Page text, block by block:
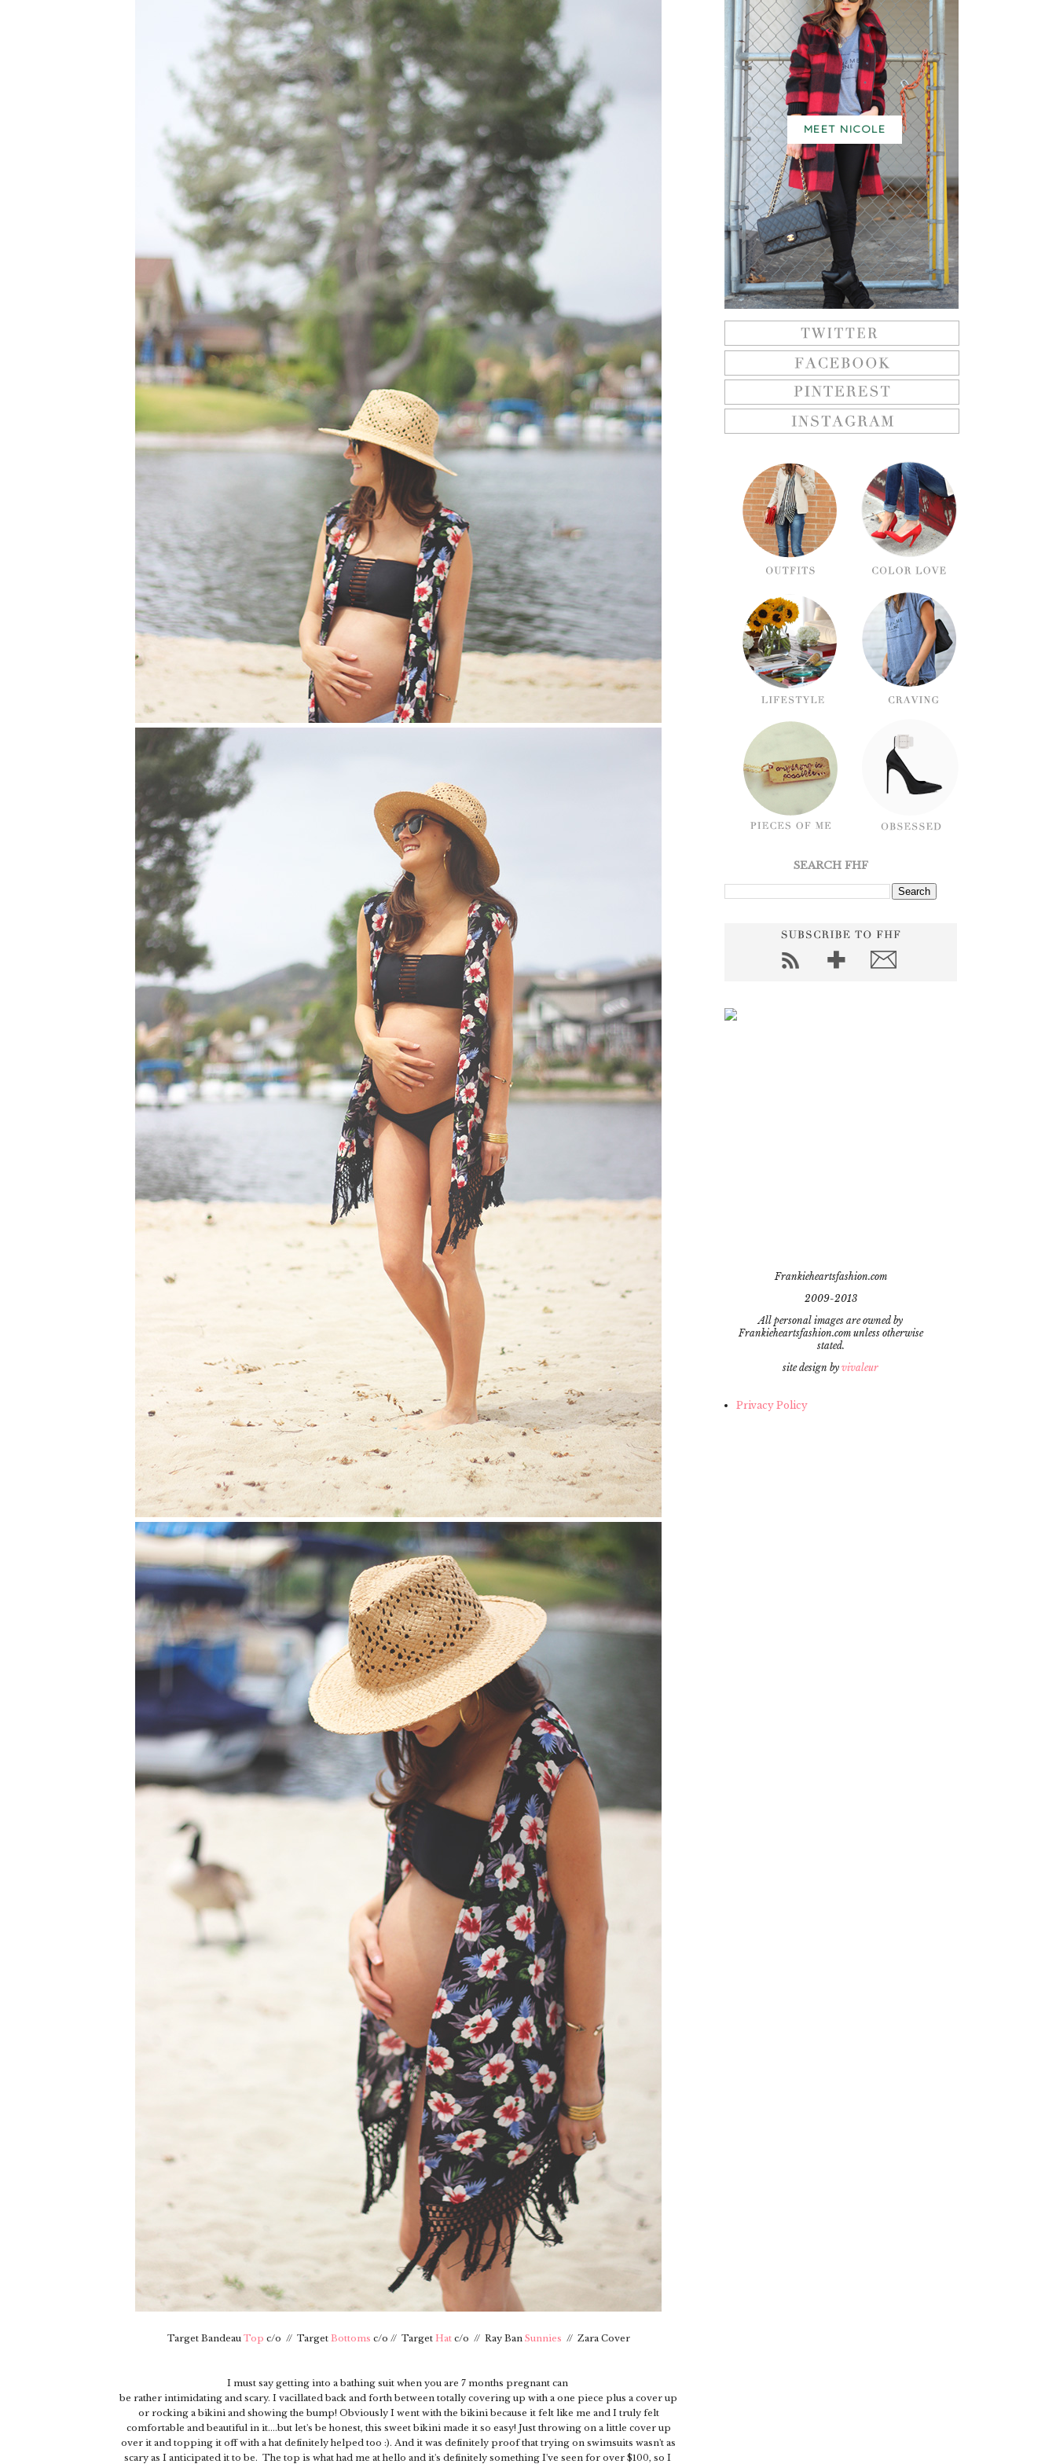
Target Bandeau Top c/o // Target Bottoms c/o // Target Hatc/o // Ray Ban Sunnies // Zara Cover
I must say getting into a bathing suit when you are 7 months pregnant can
be rather intimidating and scary. I vacillated back and forth between totally covering up with a one piece plus a cover up
or rocking a bikini and showing the bump! Obviously I went with the bikini because it felt like me and I truly felt
comfortable and beautiful in it....but let's be honest, this sweet bikini made it so easy! Just throwing on a little cover up
over it and topping it off with a hat definitely helped too :). And it was definitely proof that trying on swimsuits wasn't as
scary as I anticipated it to be. The top is what had me at hello and it's definitely something I've seen for over $100, so I
MEET NICOLE
SEARCH FHF
Frankieheartsfashion.com
2009-2013
All personal images are owned by
Frankieheartsfashion.com unless otherwise
stated.
site design by vivaleur
Privacy Policy